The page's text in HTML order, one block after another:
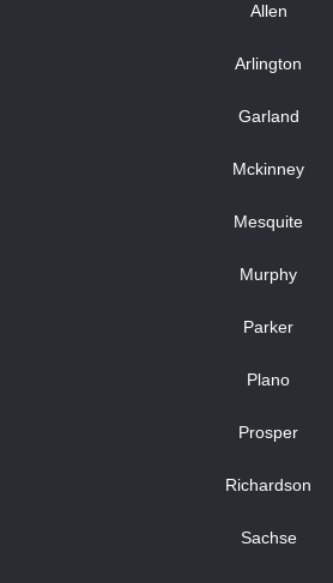
Allen
Arlington
Garland
Mckinney
Mesquite
Murphy
Parker
Plano
Prosper
Richardson
Sachse